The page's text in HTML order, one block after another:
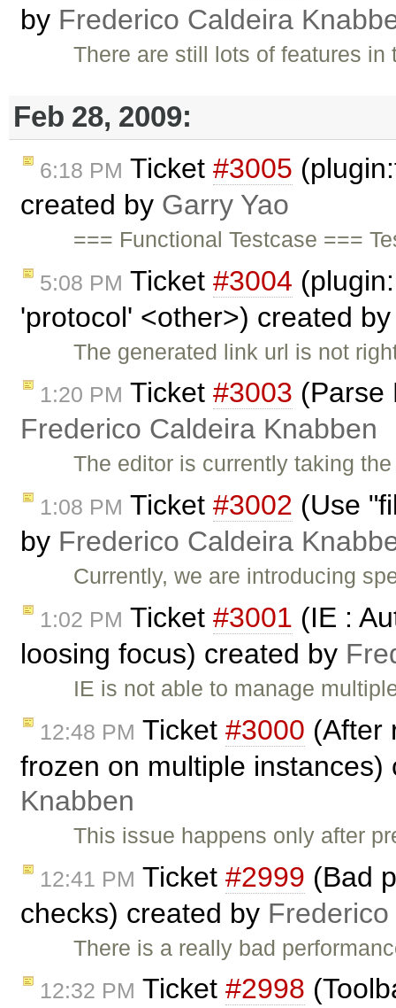
by Frederico Caldeira
There are still lots of features
Feb 28, 2009:
6:18 PM Ticket #3005
created by Garry Yao
=== Functional Testcase ===
5:08 PM Ticket #3004
'protocol' <other>) created
The generated link url is not
1:20 PM Ticket #3003 (Parse
Frederico Caldeira Knabben
The editor is currently taking
1:08 PM Ticket #3002 (Use
by Frederico Caldeira
Currently, we are introducing
1:02 PM Ticket #3001 (IE :
loosing focus) created by
IE is not able to manage
12:48 PM Ticket #3000 (After
frozen on multiple
Knabben
This issue happens only after
12:41 PM Ticket #2999 (Bad
checks) created by
There is a really bad
12:32 PM Ticket #2998